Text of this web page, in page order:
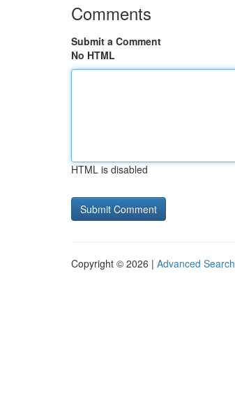
Comments
Submit a Comment
No HTML
HTML is disabled
Copyright © 2026 | Advanced Search